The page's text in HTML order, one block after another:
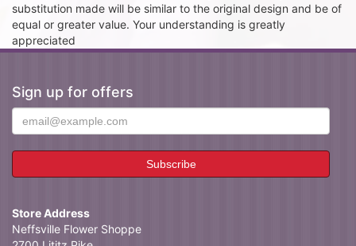
substitution made will be similar to the original design and be of
equal or greater value. Your understanding is greatly
appreciated
Sign up for offers
Store Address
Neffsville Flower Shoppe